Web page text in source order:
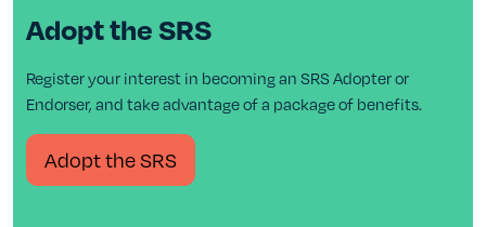
Adopt the SRS
Register your interest in becoming an SRS Adopter or
Endorser, and take advantage of a package of benefits.
Adopt the SRS